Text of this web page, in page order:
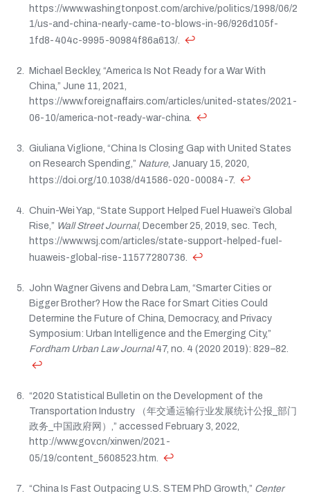
https://www.washingtonpost.com/archive/politics/1998/06/2
1/us-and-china-nearly-came-to-blows-in-96/926d105f-
1fd8-404c-9995-90984f86a613/. ↩
Michael Beckley, “America Is Not Ready for a War With
China,” June 11, 2021,
https://www.foreignaffairs.com/articles/united-states/2021-
06-10/america-not-ready-war-china. ↩
Giuliana Viglione, “China Is Closing Gap with United States
on Research Spending,” Nature, January 15, 2020,
https://doi.org/10.1038/d41586-020-00084-7. ↩
Chuin-Wei Yap, “State Support Helped Fuel Huawei’s Global
Rise,” Wall Street Journal, December 25, 2019, sec. Tech,
https://www.wsj.com/articles/state-support-helped-fuel-
huaweis-global-rise-11577280736. ↩
John Wagner Givens and Debra Lam, “Smarter Cities or
Bigger Brother? How the Race for Smart Cities Could
Determine the Future of China, Democracy, and Privacy
Symposium: Urban Intelligence and the Emerging City,”
Fordham Urban Law Journal47, no. 4 (2020 2019): 829–82.
↩
“2020 Statistical Bulletin on the Development of the
Transportation Industry （年交通运输行业发展统计公报_部门
政务_中国政府网）,” accessed February 3, 2022,
http://www.gov.cn/xinwen/2021-
05/19/content_5608523.htm. ↩
“China Is Fast Outpacing U.S. STEM PhD Growth,” Center